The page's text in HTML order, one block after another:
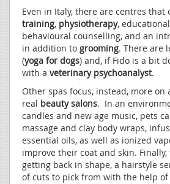
Even in Italy, there are centres that
training, physiotherapy,
behavioural counselling, and an
in addition to grooming. There are
(yoga for dogs) and, if Fido is a bit
with a veterinary psychoanalyst.
Other spas focus, instead, more on
real beauty salons. In an
candles and new age music, pets
massage and clay body wraps,
essential oils, as well as ionized
improve their coat and skin.
getting back in shape, a hairstyle
of cuts to pick from with the help